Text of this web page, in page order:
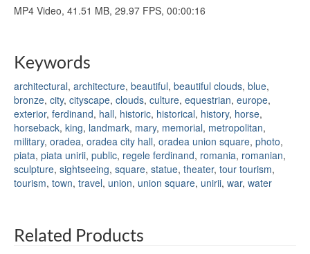
MP4 Video, 41.51 MB, 29.97 FPS, 00:00:16
Keywords
architectural, architecture, beautiful, beautiful clouds, blue,
bronze, city, cityscape, clouds, culture, equestrian, europe,
exterior, ferdinand, hall, historic, historical, history, horse,
horseback, king, landmark, mary, memorial, metropolitan,
military, oradea, oradea city hall, oradea union square, photo,
piata, piata unirii, public, regele ferdinand, romania, romanian,
sculpture, sightseeing, square, statue, theater, tour tourism,
tourism, town, travel, union, union square, unirii, war, water
Related Products